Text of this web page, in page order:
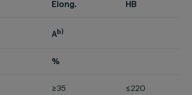
Elong. HB
Ab)
%
≥35 ≤220